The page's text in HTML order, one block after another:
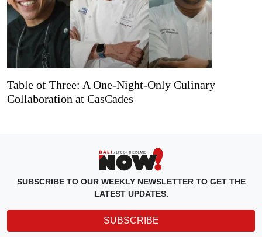
Table of Three: A One-Night-Only Culinary
Collaboration at CasCades
SUBSCRIBE TO OUR WEEKLY NEWSLETTER TO GET THE
LATEST UPDATES.
SUBSCRIBE